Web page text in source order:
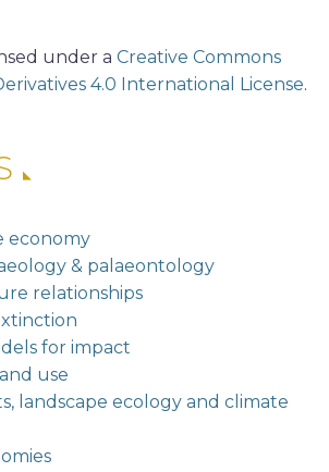
under a Creative Commons
4.0 International License.
economy
& palaeontology
relationships
for impact
use
landscape ecology and climate